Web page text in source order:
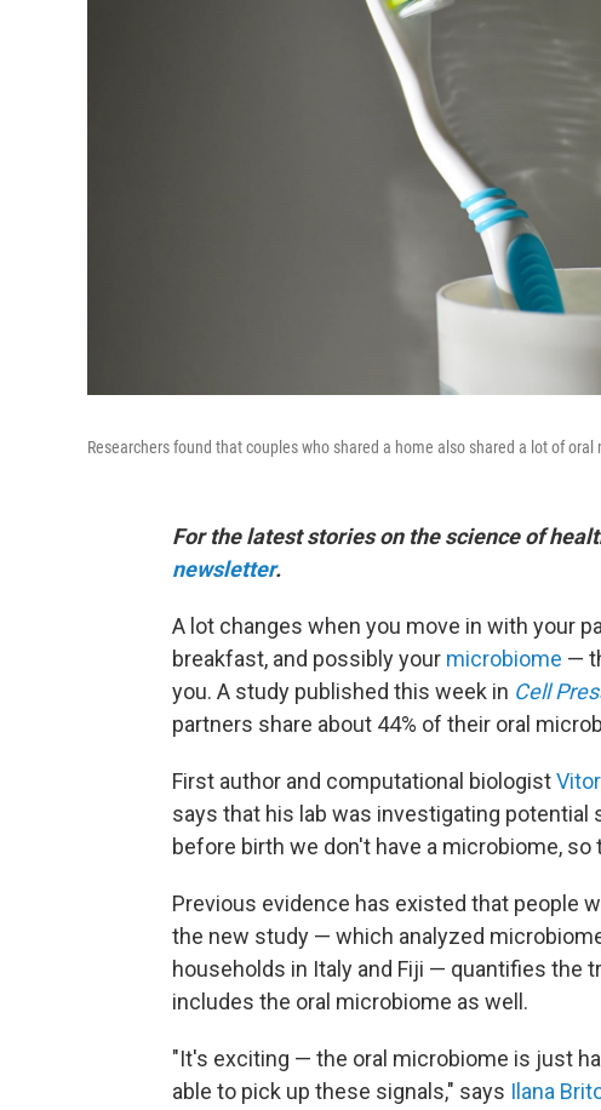
Researchers found that couples who shared a home also shared a lot of oral
For the latest stories on the science of
newsletter.
A lot changes when you move in with your
breakfast, and possibly your microbiome —
you. A study published this week in Cell
partners share about 44% of their oral
First author and computational biologist
says that his lab was investigating
before birth we don't have a microbiome,
Previous evidence has existed that people
the new study — which analyzed
households in Italy and Fiji — quantifies the
includes the oral microbiome as well.
"It's exciting — the oral microbiome is just
able to pick up these signals," says Ilana